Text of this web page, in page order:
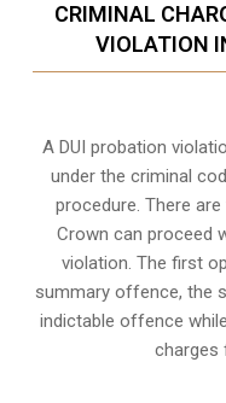
CRIMINAL
VIOLATION
A DUI probation
under the criminal
procedure. There
Crown can proceed
violation. The first
summary offence, the
indictable offence
charges